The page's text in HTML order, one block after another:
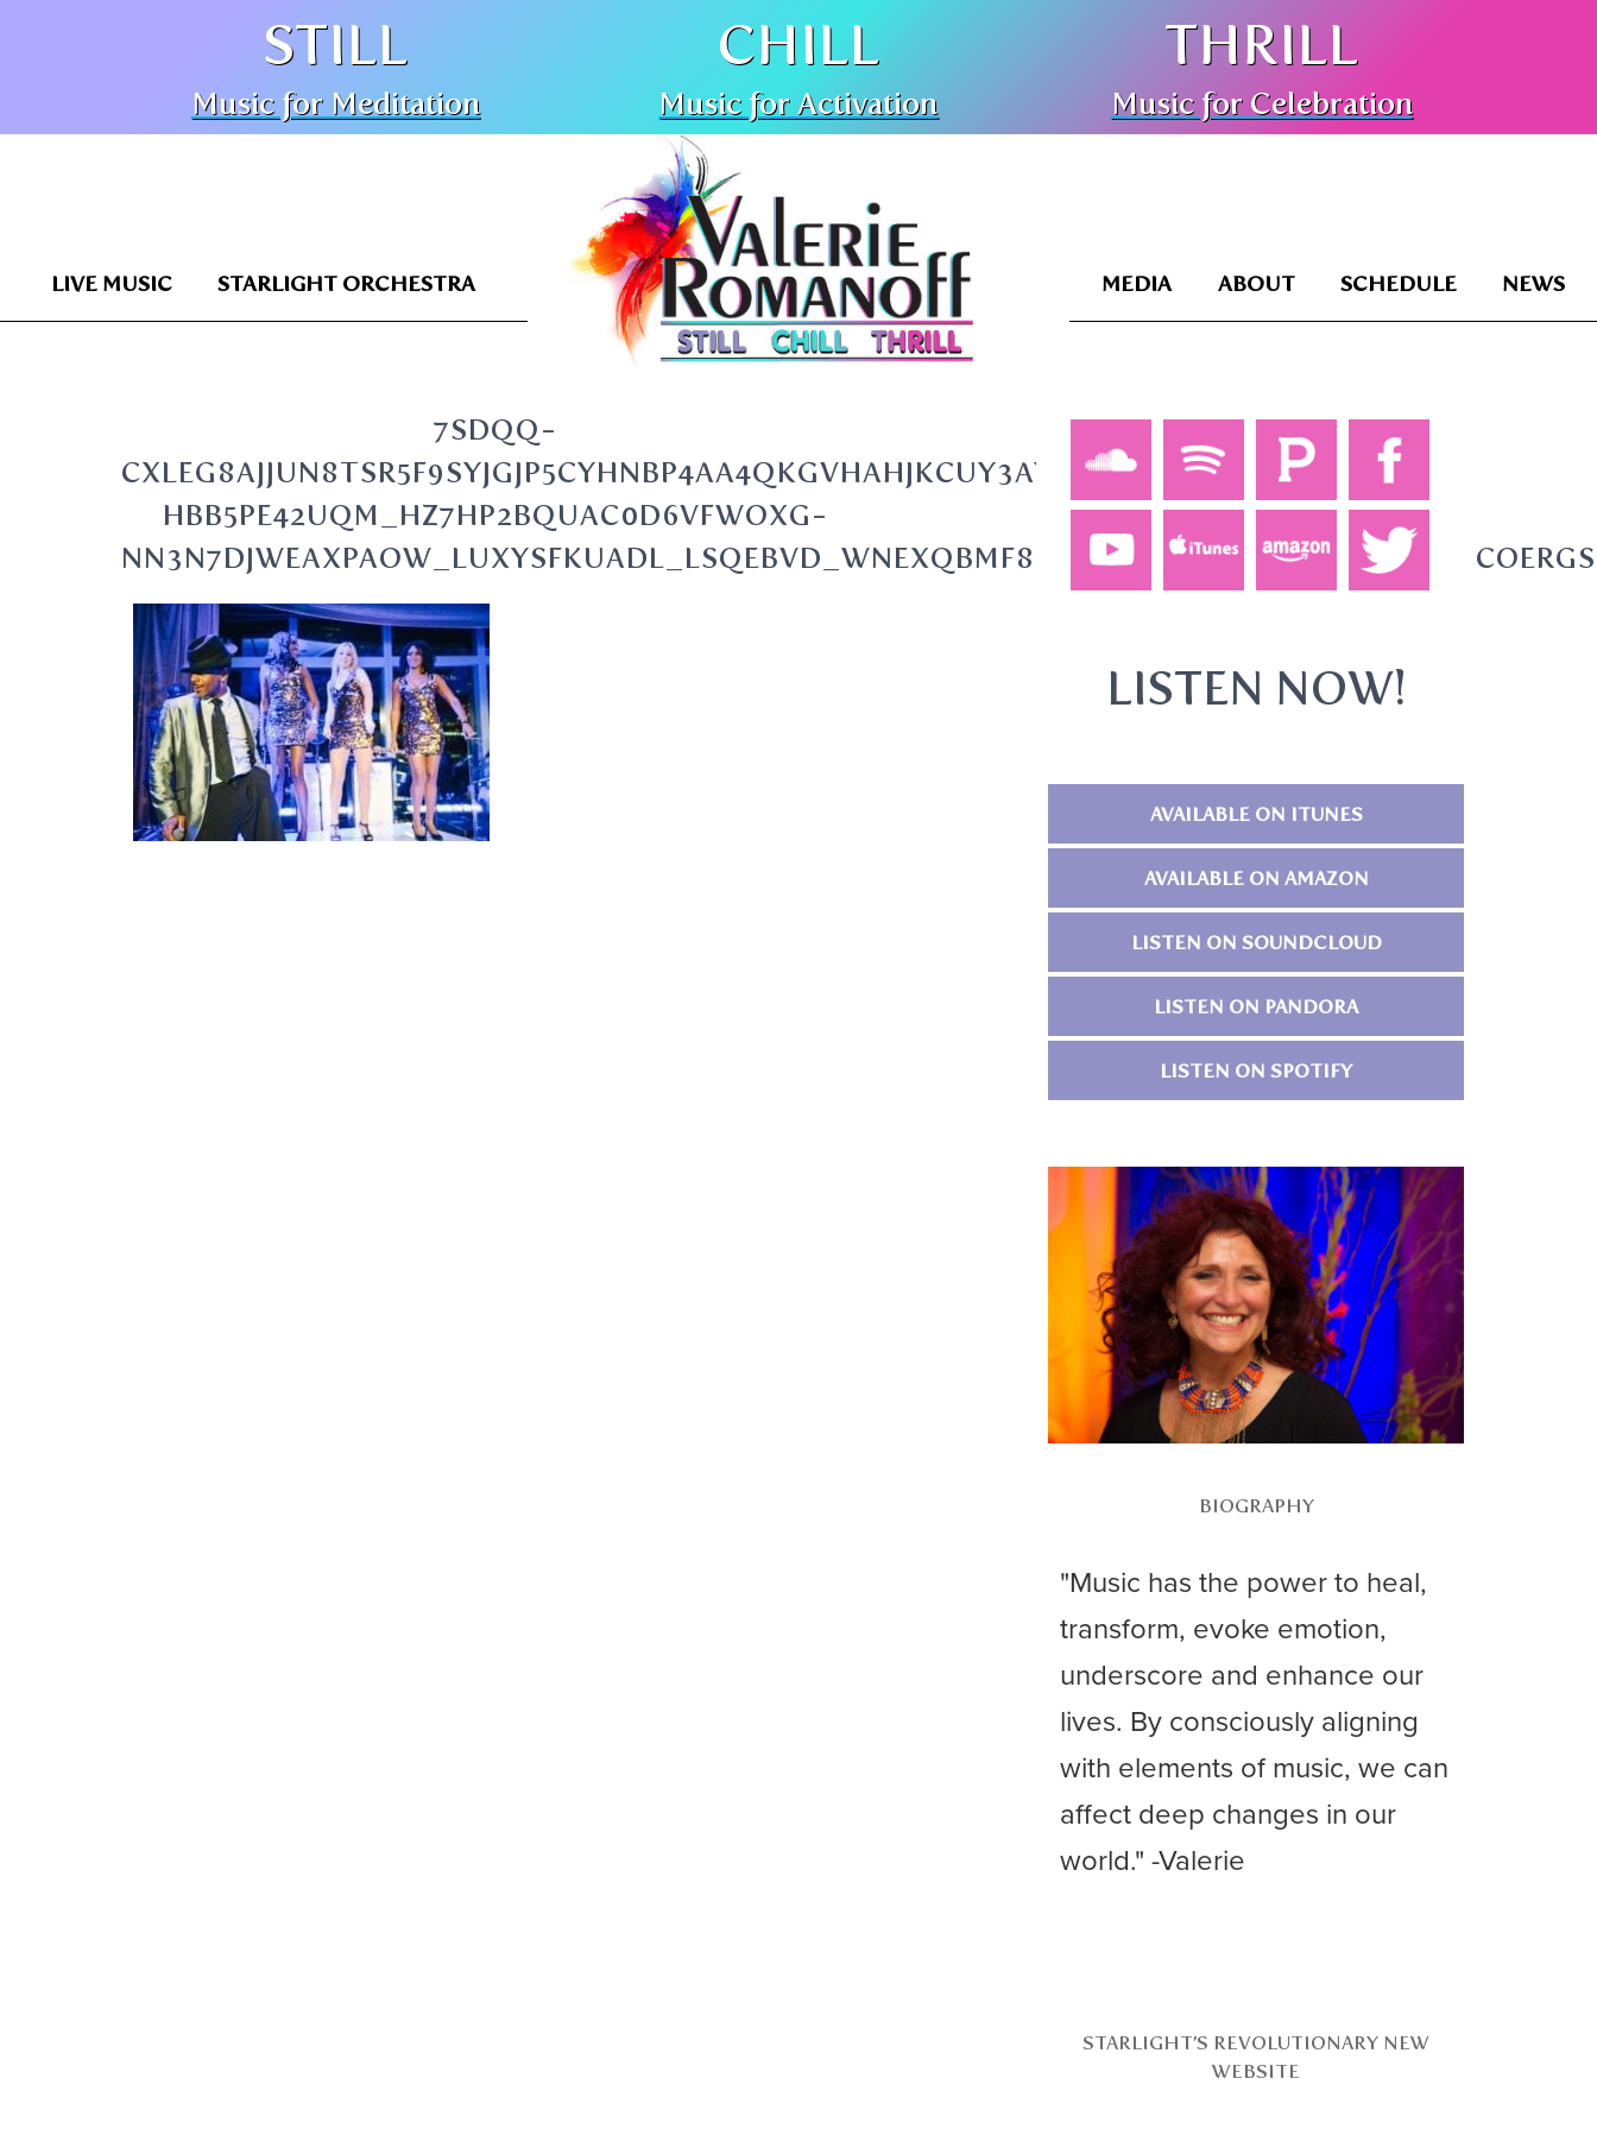
STILL
Music for Meditation
CHILL
Music for Activation
THRILL
Music for Celebration
LIVE MUSIC STARLIGHT ORCHESTRA MEDIA ABOUT SCHEDULE NEWS
7SDQQ-
CXLEG8AJJUN8TSR5F9SYJGJP5CYHNBP4AA4QKGVHAHJKCUY3AYTZM1BZ_ME-
HBB5PE42UQM_HZ7HP2BQUAC0D6VFWOXG-
NN3N7DJWEAXPAOW_LUXYSFKUADL_LSQEBVD_WNEXQBMF8OAL1DSOFANFWWIO1QPBU6TCOERGS
LISTEN NOW!
AVAILABLE ON ITUNES
AVAILABLE ON AMAZON
LISTEN ON SOUNDCLOUD
LISTEN ON PANDORA
LISTEN ON SPOTIFY
BIOGRAPHY
"Music has the power to heal,
transform, evoke emotion,
underscore and enhance our
lives. By consciously aligning
with elements of music, we can
affect deep changes in our
world." -Valerie
STARLIGHT’S REVOLUTIONARY NEW
WEBSITE